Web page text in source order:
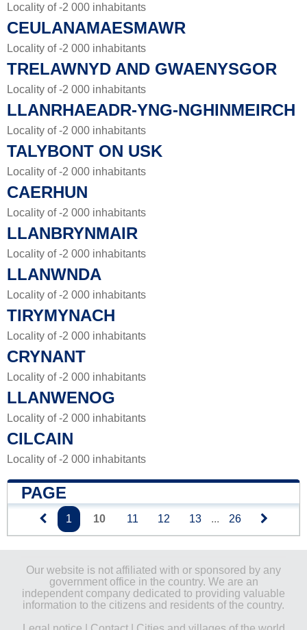
Locality of -2 000 inhabitants
CEULANAMAESMAWR
Locality of -2 000 inhabitants
TRELAWNYD AND GWAENYSGOR
Locality of -2 000 inhabitants
LLANRHAEADR-YNG-NGHINMEIRCH
Locality of -2 000 inhabitants
TALYBONT ON USK
Locality of -2 000 inhabitants
CAERHUN
Locality of -2 000 inhabitants
LLANBRYNMAIR
Locality of -2 000 inhabitants
LLANWNDA
Locality of -2 000 inhabitants
TIRYMYNACH
Locality of -2 000 inhabitants
CRYNANT
Locality of -2 000 inhabitants
LLANWENOG
Locality of -2 000 inhabitants
CILCAIN
Locality of -2 000 inhabitants
PAGE
1 10 11 12 13 ... 26
Our website is not affiliated with or sponsored by any
government office in the country. We are an
independent company dedicated to providing valuable
information to the citizens and residents of the country.